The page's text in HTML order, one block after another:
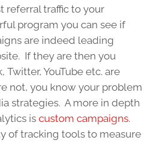
referral traffic to your
program you can see if
are indeed leading
If they are then you
Twitter, YouTube etc. are
not, you know your problem
strategies. A more in depth
iscustom campaigns.
of tracking tools to measure